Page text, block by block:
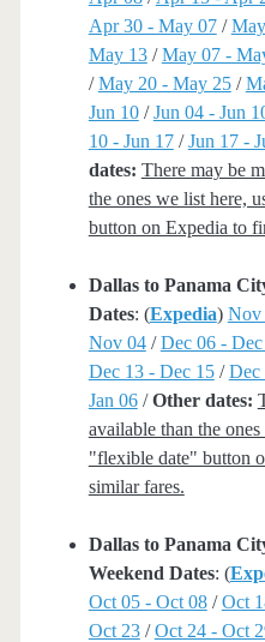
Apr 30 - May 07/
May 13/May 07 -
/May 20 - May 25/
Jun 10/Jun 04 - Jun
10 - Jun 17/Jun 17 -
dates: There may be
the ones we list here,
button on Expedia to
Dallas to Panama
Dates: (Expedia) Nov
Nov 04/Dec 06 -
Dec 13 - Dec 15/Dec
Jan 06/Other dates:
available than the
"flexible date" button
similar fares.
Dallas to Panama
Weekend Dates: (
Oct 05 - Oct 08/Oct
Oct 23/Oct 24 - Oct